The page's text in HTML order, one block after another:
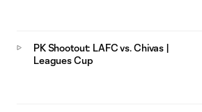
PK Shootout: LAFC vs. Chivas |
Leagues Cup